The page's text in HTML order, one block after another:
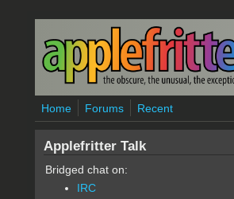
Skip to main content
Home Forums Recent
Applefritter Talk
Bridged chat on:
IRC